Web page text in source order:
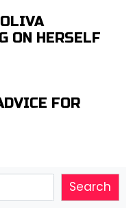
ON HERSELF
FOR
Search